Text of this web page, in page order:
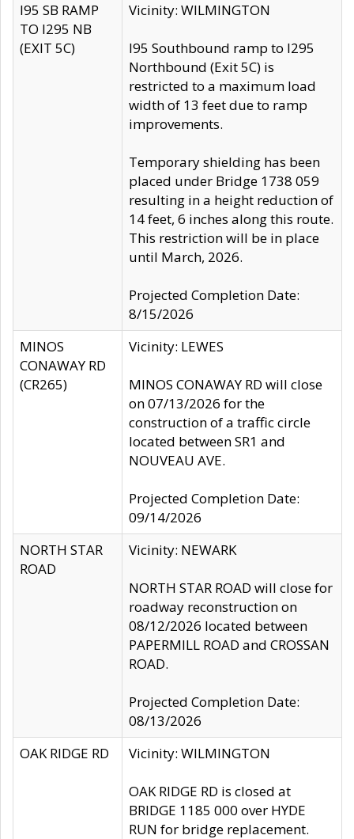
I95 SB RAMP
TO I295 NB
(EXIT 5C)
Vicinity: WILMINGTON
I95 Southbound ramp to I295
Northbound (Exit 5C) is
restricted to a maximum load
width of 13 feet due to ramp
improvements.
Temporary shielding has been
placed under Bridge 1738 059
resulting in a height reduction of
14 feet, 6 inches along this route.
This restriction will be in place
until March, 2026.
Projected Completion Date:
8/15/2026
MINOS
CONAWAY RD
(CR265)
Vicinity: LEWES
MINOS CONAWAY RD will close
on 07/13/2026 for the
construction of a traffic circle
located between SR1 and
NOUVEAU AVE.
Projected Completion Date:
09/14/2026
NORTH STAR
ROAD
Vicinity: NEWARK
NORTH STAR ROAD will close for
roadway reconstruction on
08/12/2026 located between
PAPERMILL ROAD and CROSSAN
ROAD.
Projected Completion Date:
08/13/2026
OAK RIDGE RD
Vicinity: WILMINGTON
OAK RIDGE RD is closed at
BRIDGE 1185 000 over HYDE
RUN for bridge replacement.